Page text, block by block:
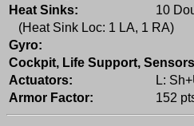
Heat Sinks:
10
(Heat Sink Loc: 1 LA, 1 RA)
Gyro:
Cockpit, Life Support,
Actuators:
L:
Armor Factor:
152